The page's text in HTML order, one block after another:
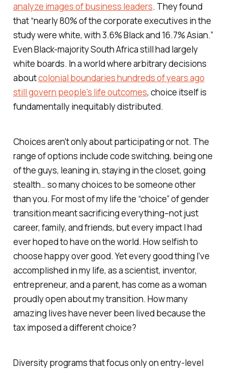
analyze images of business leaders. They found
that “nearly 80% of the corporate executives in the
study were white, with 3.6% Black and 16.7% Asian.”
Even Black-majority South Africa still had largely
white boards. In a world where arbitrary decisions
aboutcolonial boundaries hundreds of years ago
still govern people's life outcomes, choice itself is
fundamentally inequitably distributed.
Choices aren’t only about participating or not. The
range of options include code switching, being one
of the guys, leaning in, staying in the closet, going
stealth… so many choices to be someone other
than you. For most of my life the “choice” of gender
transition meant sacrificing everything–not just
career, family, and friends, but every impact I had
ever hoped to have on the world. How selfish to
choose happy over good. Yet every good thing I’ve
accomplished in my life, as a scientist, inventor,
entrepreneur, and a parent, has come as a woman
proudly open about my transition. How many
amazing lives have never been lived because the
tax imposed a different choice?
Diversity programs that focus only on entry-level